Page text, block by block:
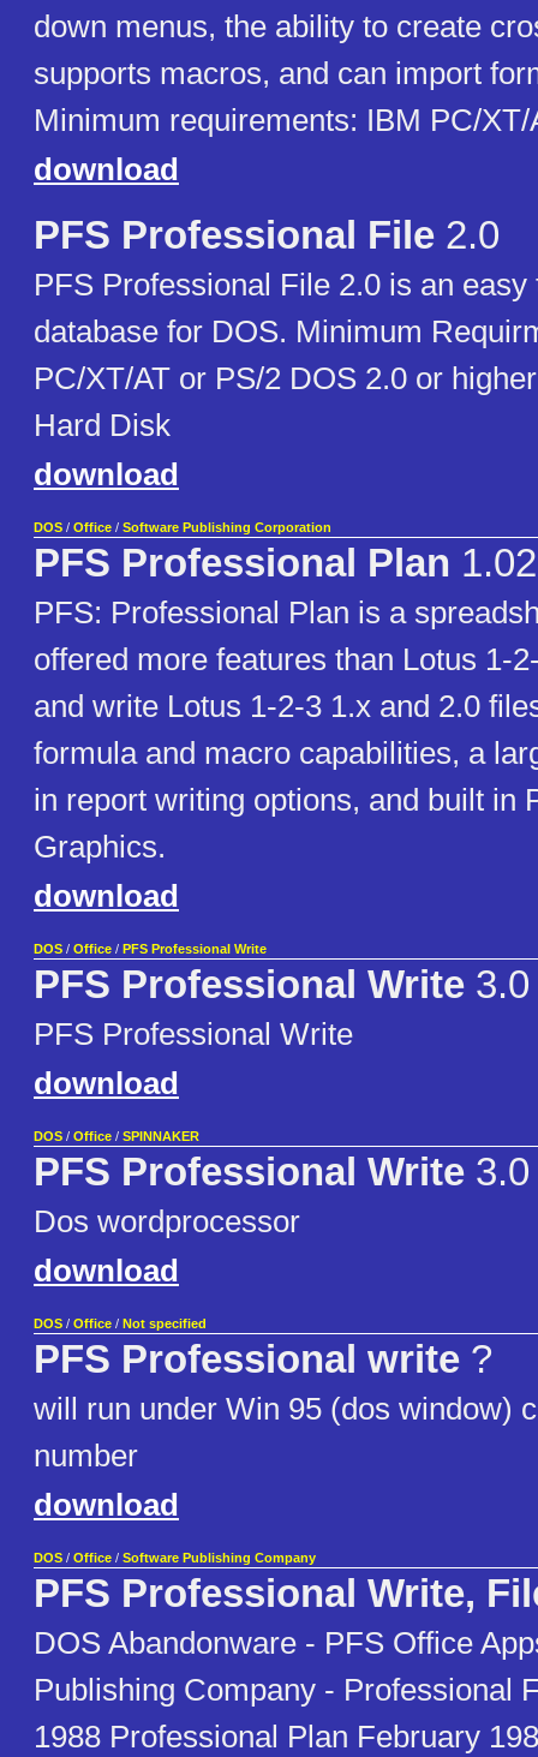
down menus, the ability to create
supports macros, and can import
Minimum requirements: IBM PC/
download
PFS Professional File 2.0
PFS Professional File 2.0 is an
database for DOS. Minimum
PC/XT/AT or PS/2 DOS 2.0 or
Hard Disk
download
DOS / Office / Software Publishing Corporation
PFS Professional Plan 1.02
PFS: Professional Plan is a
offered more features than Lotus 1-
and write Lotus 1-2-3 1.x and 2.0
formula and macro capabilities, a
in report writing options, and built in
Graphics.
download
DOS / Office / PFS Professional Write
PFS Professional Write 3.0
PFS Professional Write
download
DOS / Office / SPINNAKER
PFS Professional Write 3.0
Dos wordprocessor
download
DOS / Office / Not specified
PFS Professional write ?
will run under Win 95 (dos window)
number
download
DOS / Office / Software Publishing Company
PFS Professional Write,
DOS Abandonware - PFS Office
Publishing Company - Professional
1988 Professional Plan February